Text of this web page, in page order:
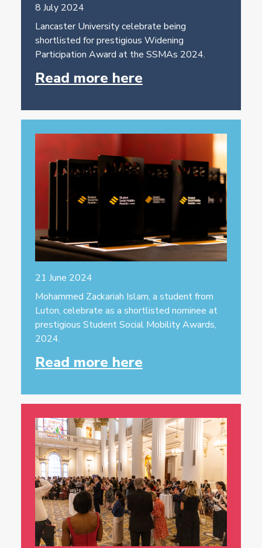
8 July 2024
Lancaster University celebrate being
shortlisted for prestigious Widening
Participation Award at the SSMAs 2024.
Read more here
21 June 2024
Mohammed Zackariah Islam, a student from
Luton, celebrate as a shortlisted nominee at
prestigious Student Social Mobility Awards,
2024.
Read more here